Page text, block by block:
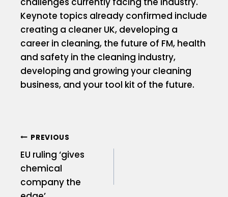
Keynote topics already confirmed include
creating a cleaner UK, developing a
career in cleaning, the future of FM, health
and safety in the cleaning industry,
developing and growing your cleaning
business, and your tool kit of the future.
PREVIOUS
EU ruling ‘gives
chemical
company the